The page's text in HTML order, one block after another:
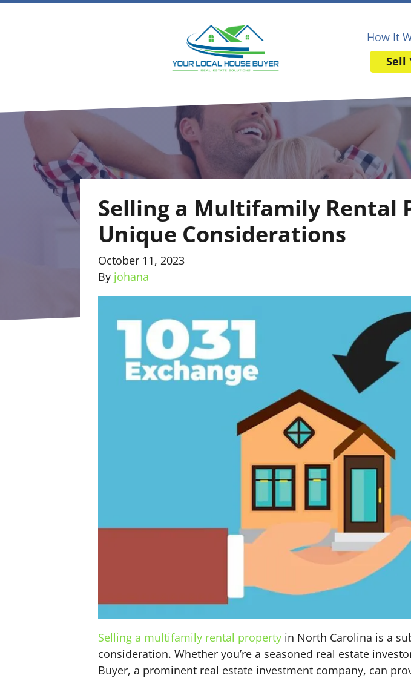
How It
Sell
Selling a Multifamily Rental
Unique Considerations
October 11, 2023
By johana
Selling a multifamily rental property in North Carolina is a
consideration. Whether you’re a seasoned real estate
Buyer, a prominent real estate investment company, can